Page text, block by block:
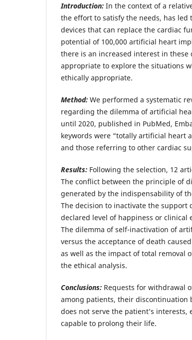
Introduction: In the context of a
the effort to satisfy the needs, has led
devices that can replace the cardiac
potential of 100,000 artificial heart
there is an increased interest in these
appropriate to explore the situations
ethically appropriate.
Method: We performed a systematic
regarding the dilemma of artificial
until 2020, published in PubMed,
keywords were “totally artificial heart
and those referring to other cardiac
Results: Following the selection, 12
The conflict between the principle of
generated by the indispensability of
The decision to inactivate the support
declared level of happiness or clinical
The dilemma of self-inactivation of
versus the acceptance of death
as well as the impact of total removal
the ethical analysis.
Conclusions: Requests for withdrawal
among patients, their discontinuation
does not serve the patient’s
capable to prolong their life.